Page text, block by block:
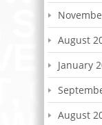
August
January
August